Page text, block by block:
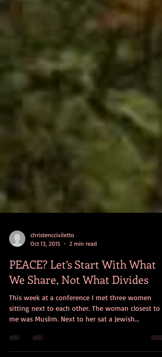
christencciviletto
Oct 13, 2015
2 min read
PEACE? Let’s Start With What
We Share, Not What Divides
This week at a conference I met three women